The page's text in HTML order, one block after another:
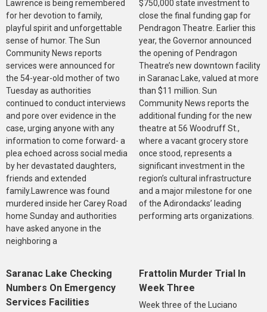
Lawrence is being remembered
for her devotion to family,
playful spirit and unforgettable
sense of humor. The Sun
Community News reports
services were announced for
the 54-year-old mother of two
Tuesday as authorities
continued to conduct interviews
and pore over evidence in the
case, urging anyone with any
information to come forward- a
plea echoed across social media
by her devastated daughters,
friends and extended
family.Lawrence was found
murdered inside her Carey Road
home Sunday and authorities
have asked anyone in the
neighboring a
$750,000 state investment to
close the final funding gap for
Pendragon Theatre. Earlier this
year, the Governor announced
the opening of Pendragon
Theatre’s new downtown facility
in Saranac Lake, valued at more
than $11 million. Sun
Community News reports the
additional funding for the new
theatre at 56 Woodruff St.,
where a vacant grocery store
once stood, represents a
significant investment in the
region’s cultural infrastructure
and a major milestone for one
of the Adirondacks’ leading
performing arts organizations.
Saranac Lake Checking
Numbers On Emergency
Services Facilities
Frattolin Murder Trial In
Week Three
Week three of the Luciano